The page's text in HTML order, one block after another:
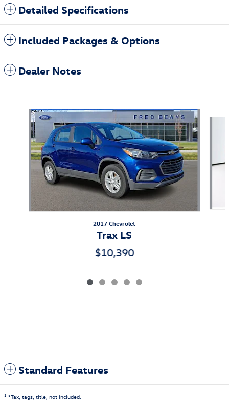
Detailed Specifications
Included Packages & Options
Dealer Notes
Slide 1 of 5
2017 Chevrolet
Trax LS
$10,390
Standard Features
1 *Tax, tags, title, not included.